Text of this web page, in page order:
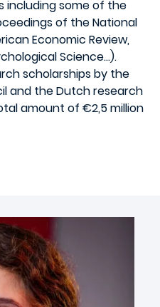
including some of the
of the National
Economic Review,
Science…).
scholarships by the
and the Dutch research
amount of €2,5 million